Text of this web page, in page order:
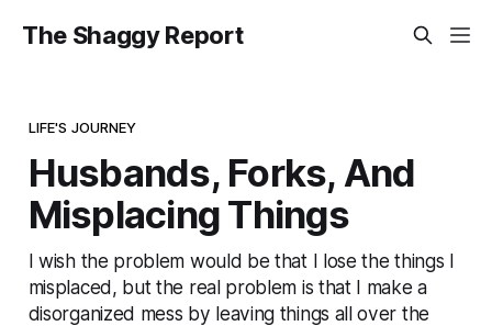
The Shaggy Report
LIFE'S JOURNEY
Husbands, Forks, And
Misplacing Things
I wish the problem would be that I lose the things I
misplaced, but the real problem is that I make a
disorganized mess by leaving things all over the